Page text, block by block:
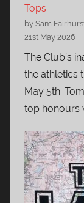
Tops
by Sam
21st May 2026
The Club’s
the athletics
May 5th.
top honours